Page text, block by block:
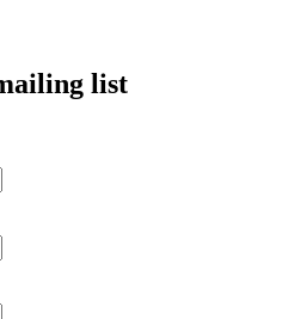
list